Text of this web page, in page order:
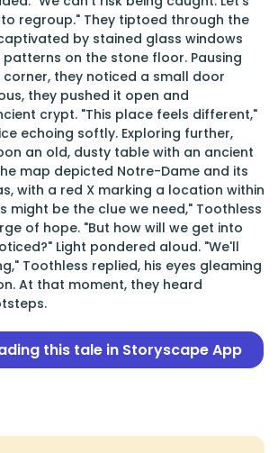
regroup." They tiptoed through the
by stained glass windows
on the stone floor. Pausing
they noticed a small door
they pushed it open and
crypt. "This place feels different,"
echoing softly. Exploring further,
an old, dusty table with an ancient
map depicted Notre-Dame and its
with a red X marking a location within
might be the clue we need," Toothless
of hope. "But how will we get into
Light pondered aloud. "We'll
Toothless replied, his eyes gleaming
At that moment, they heard
this tale in Storyscape App